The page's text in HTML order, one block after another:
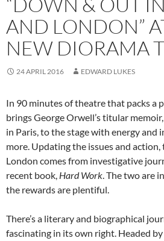
AND LONDON”
NEW DIORAMA
24 APRIL 2016 EDWARD LUKES
In 90 minutes of theatre that packs a
brings George Orwell’s titular
in Paris, to the stage with energy and
more. Updating the issues and
London comes from investigative
recent book, Hard Work. The two are
the rewards are plentiful.
There’s a literary and biographical
fascinating in its own right. Headed